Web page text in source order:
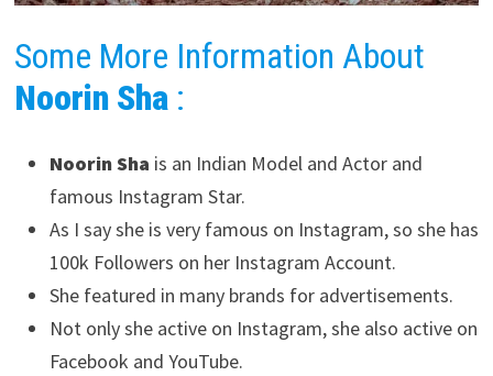
Some More Information About
Noorin Sha:
Noorin Sha is an Indian Model and Actor and
famous Instagram Star.
As I say she is very famous on Instagram, so she has
100k Followers on her Instagram Account.
She featured in many brands for advertisements.
Not only she active on Instagram, she also active on
Facebook and YouTube.